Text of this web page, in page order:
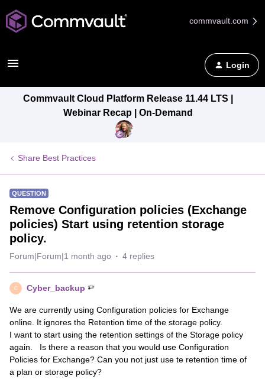
commvault.com
Login
Commvault Cloud Platform Release 11.44 LTS |
Webinar Recap | On-Demand
Share Best Practices
QUESTION
Remove Configuration policies (Exchange
policies) Start using retention storage
policy.
Forum|Forum|1 month ago 4 replies
C Cyber_backup
We are currently using Configuration policies for Exchange
online. It ignores the Retention time of the storage policy.
I want to start using the retention settings of the Storage policy
again. Is there a reason that you would use Configuration
Policies for Exchange? Can you not just use te retention time of
a plan or storage policy?